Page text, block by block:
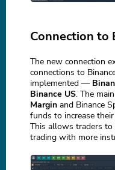
Connection to
The new connection
connections to
implemented —
Binance US. The
Margin and Binance
funds to increase
This allows traders
trading with more